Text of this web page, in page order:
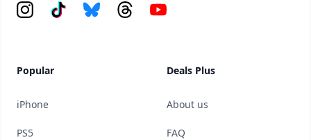
Instagram
Tiktok BlueskyThreadsYouTube
Popular
iPhone
PS5
Deals Plus
About us
FAQ